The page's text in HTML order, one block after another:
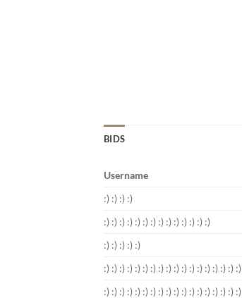
BIDS
Username
:) :) :) :)
:) :) :) :) :) :) :) :) :) :) :) :) :) :)
:) :) :) :) :)
:) :) :) :) :) :) :) :) :) :) :) :) :) :) :) :) :) :)
:) :) :) :) :) :) :) :) :) :) :) :) :) :) :) :) :) :)